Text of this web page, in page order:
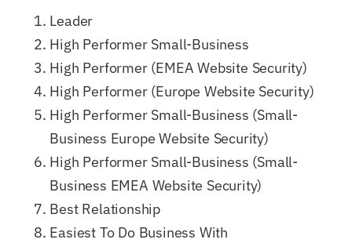
Leader
High Performer Small-Business
High Performer (EMEA Website Security)
High Performer (Europe Website Security)
High Performer Small-Business (Small-
Business Europe Website Security)
High Performer Small-Business (Small-
Business EMEA Website Security)
Best Relationship
Easiest To Do Business With